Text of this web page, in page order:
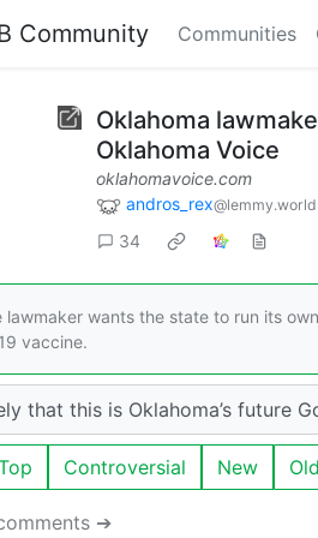
Community Communities
Oklahoma
Oklahoma Voice
oklahomavoice.com
andros_rex@lemmy.world
34
lawmaker wants the state to run its
vaccine.
that this is Oklahoma’s future
Controversial New
➔